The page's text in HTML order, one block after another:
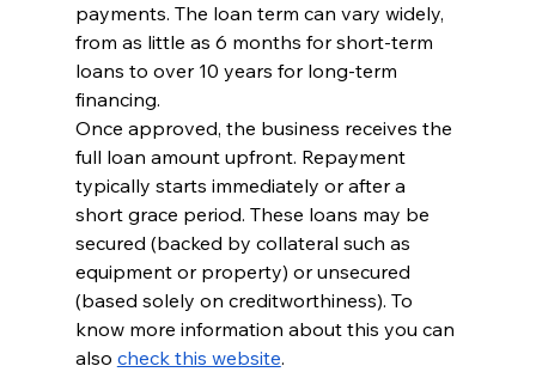
payments. The loan term can vary widely,
from as little as 6 months for short-term
loans to over 10 years for long-term
financing.
Once approved, the business receives the
full loan amount upfront. Repayment
typically starts immediately or after a
short grace period. These loans may be
secured (backed by collateral such as
equipment or property) or unsecured
(based solely on creditworthiness). To
know more information about this you can
also check this website.